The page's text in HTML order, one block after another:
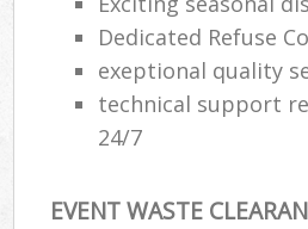
Dedicated Refuse
exeptional quality
technical support
24/7
EVENT WASTE